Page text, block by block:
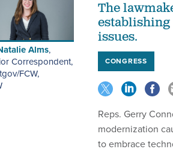
Alms,
Correspondent,
FCW,
The
establishing
issues.
CONGRESS
Reps. Gerry
modernization
to embrace